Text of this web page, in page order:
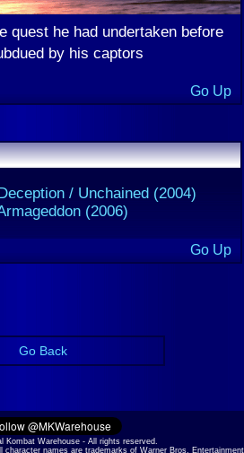
quest he had undertaken before
by his captors
Go Up
/ Unchained (2004)
(2006)
Go Up
Go Back
Kombat Warehouse - All rights reserved.
character names are trademarks of Warner Bros. Entertainment